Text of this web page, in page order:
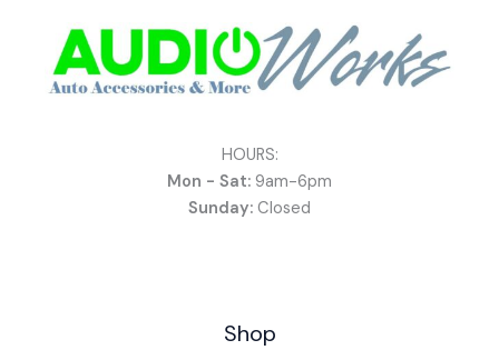
HOURS:
Mon - Sat: 9am-6pm
Sunday: Closed
Shop